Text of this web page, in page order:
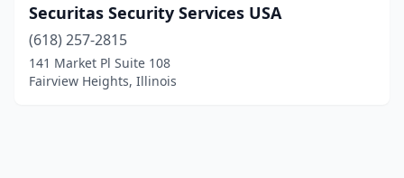
Securitas Security Services USA
(618) 257-2815
141 Market Pl Suite 108
Fairview Heights, Illinois